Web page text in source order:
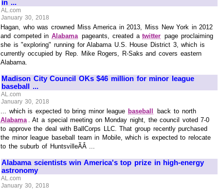
in ...
AL.com
January 30, 2018
Hagan, who was crowned Miss America in 2013, Miss New York in 2012
and competed inAlabama pageants, created atwitter page proclaiming
she is "exploring" running for Alabama U.S. House District 3, which is
currently occupied by Rep. Mike Rogers, R-Saks and covers eastern
Alabama.
Madison City Council OKs $46 million for minor league
baseball ...
AL.com
January 30, 2018
... which is expected to bring minor league baseball
back to north
Alabama
. At a special meeting on Monday night, the council voted 7-0
to approve the deal with BallCorps LLC. That group recently purchased
the minor league baseball team in Mobile, which is expected to relocate
to the suburb of HuntsvilleÃÂ ...
Alabama scientists win America's top prize in high-energy
astronomy
AL.com
January 30, 2018